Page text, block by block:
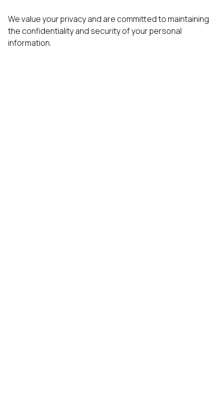
We value your privacy and are committed to maintaining
the confidentiality and security of your personal
information.